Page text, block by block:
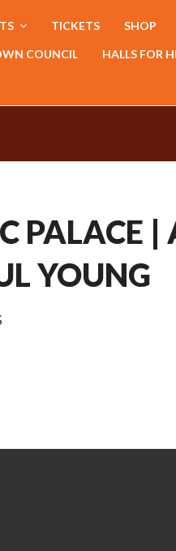
TICKETS SHOP
COUNCIL HALLS FOR
PALACE
YOUNG